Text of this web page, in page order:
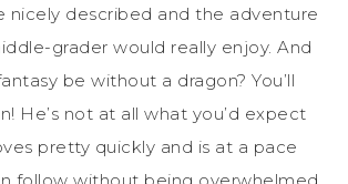
nicely described and the adventure
grader would really enjoy. And
be without a dragon? You’ll
He’s not at all what you’d expect
pretty quickly and is at a pace